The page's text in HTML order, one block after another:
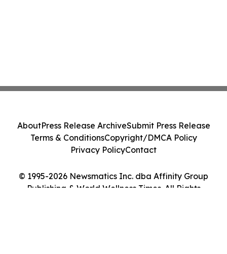
© 1995-2026 Newsmatics Inc. dba Affinity Group
Publishing & World Wellness Times. All Rights
AboutPress Release ArchiveSubmit Press Release
Terms & ConditionsCopyright/DMCA Policy
Privacy PolicyContact